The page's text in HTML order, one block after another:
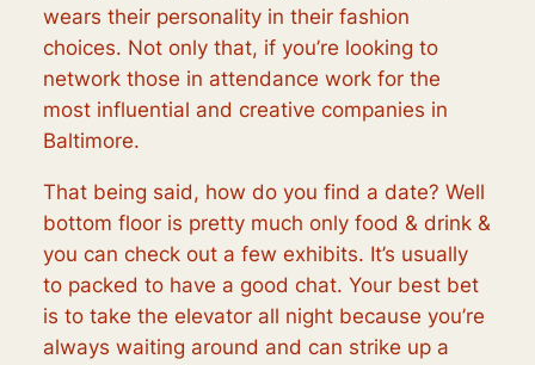
wears their personality in their fashion
choices. Not only that, if you’re looking to
network those in attendance work for the
most influential and creative companies in
Baltimore.
That being said, how do you find a date? Well
bottom floor is pretty much only food & drink &
you can check out a few exhibits. It’s usually
to packed to have a good chat. Your best bet
is to take the elevator all night because you’re
always waiting around and can strike up a